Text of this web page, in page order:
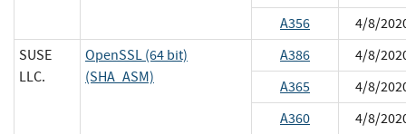
A356
4/8/
SUSE
LLC.
OpenSSL (64 bit)
(SHA_ASM)
A386
4/8/
A365
4/8/
A360
4/8/